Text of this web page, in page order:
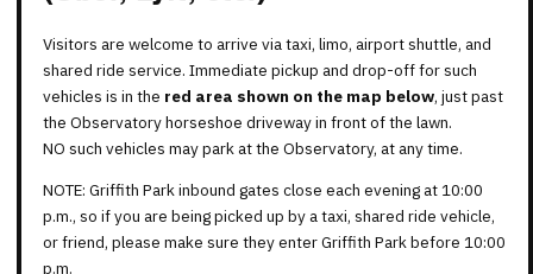
Visitors are welcome to arrive via taxi, limo, airport shuttle, and
shared ride service. Immediate pickup and drop-off for such
vehicles is in the red area shown on the map below, just past
the Observatory horseshoe driveway in front of the lawn.
NO such vehicles may park at the Observatory, at any time.
NOTE: Griffith Park inbound gates close each evening at 10:00
p.m., so if you are being picked up by a taxi, shared ride vehicle,
or friend, please make sure they enter Griffith Park before 10:00
p.m.